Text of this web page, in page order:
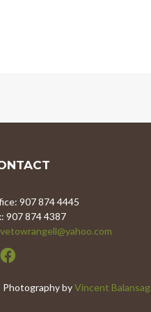
907 874 4445
907 874 4387
Photography byVincent Balansag